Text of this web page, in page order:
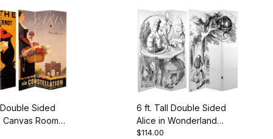
Sided
Canvas Room
6 ft. Tall Double Sided
Alice in Wonderland
Canvas Room Divider
$114.00